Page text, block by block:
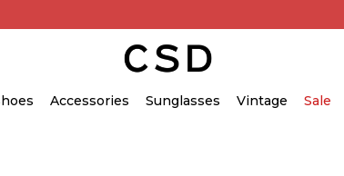
Accessories Sunglasses Vintage Sale